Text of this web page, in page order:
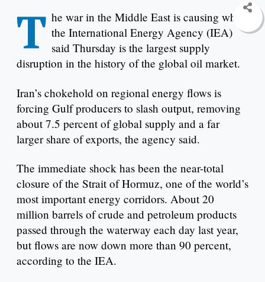
T he war in the Middle East is causing what
the International Energy Agency (IEA)
said Thursday is the largest supply
disruption in the history of the global oil market.
Iran’s chokehold on regional energy flows is
forcing Gulf producers to slash output, removing
about 7.5 percent of global supply and a far
larger share of exports, the agency said.
The immediate shock has been the near-total
closure of the Strait of Hormuz, one of the world’s
most important energy corridors. About 20
million barrels of crude and petroleum products
passed through the waterway each day last year,
but flows are now down more than 90 percent,
according to the IEA.